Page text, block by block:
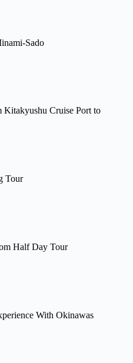
Sado
Kitakyushu Cruise Port to
Tour
Half Day Tour
With Okinawas